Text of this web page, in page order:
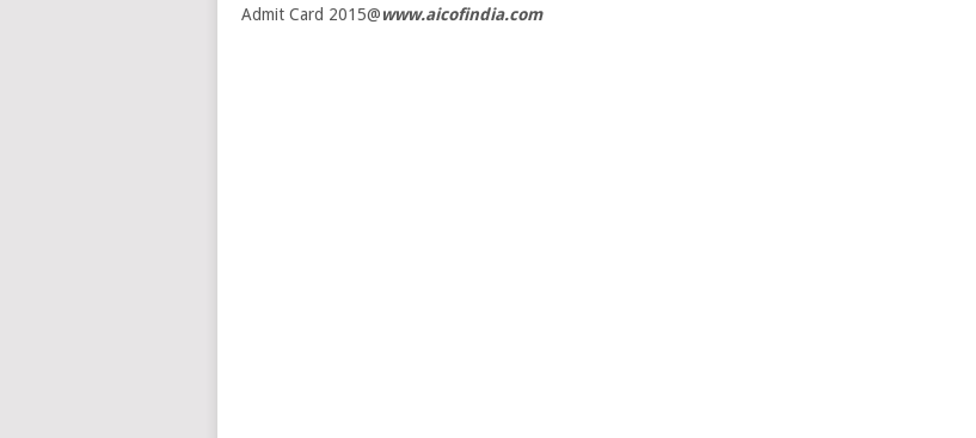
Admit Card 2015@www.aicofindia.com